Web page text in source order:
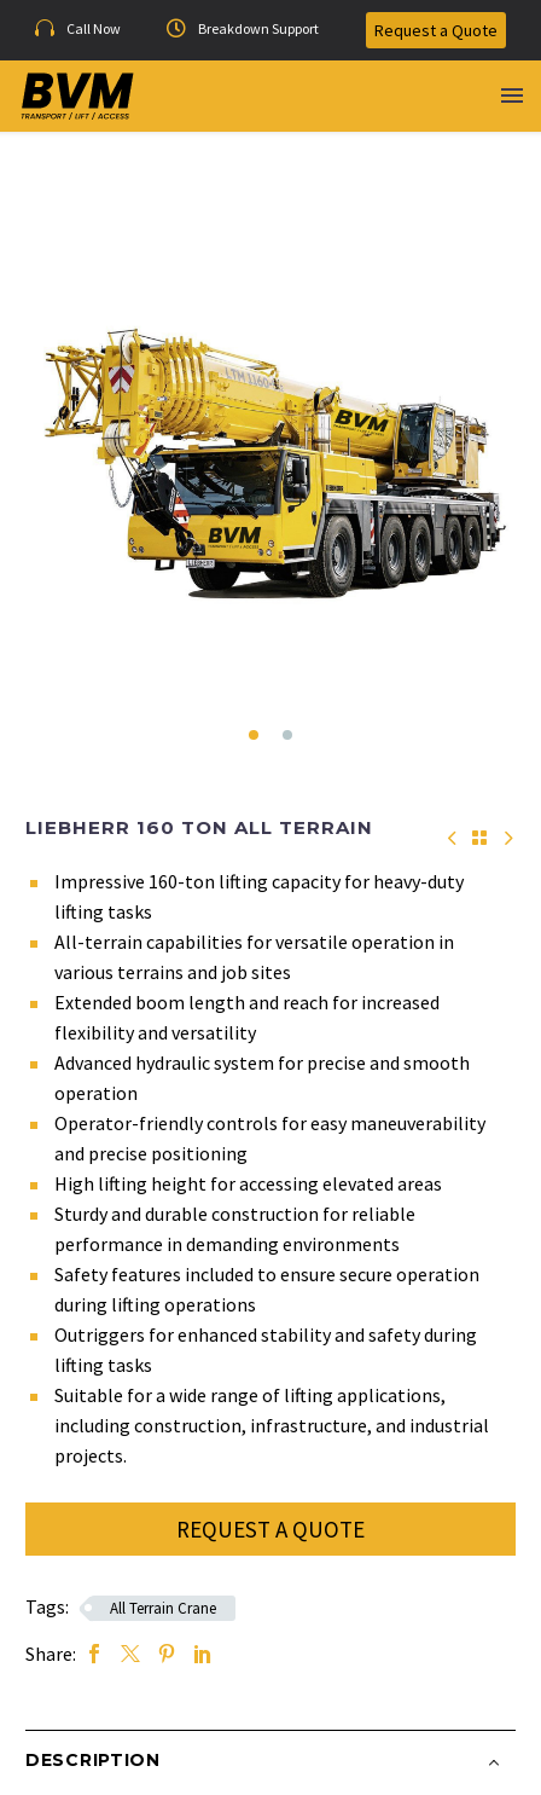
Call Now Breakdown Support Request a Quote
LIEBHERR 160 TON ALL TERRAIN
Impressive 160-ton lifting capacity for heavy-duty
lifting tasks
All-terrain capabilities for versatile operation in
various terrains and job sites
Extended boom length and reach for increased
flexibility and versatility
Advanced hydraulic system for precise and smooth
operation
Operator-friendly controls for easy maneuverability
and precise positioning
High lifting height for accessing elevated areas
Sturdy and durable construction for reliable
performance in demanding environments
Safety features included to ensure secure operation
during lifting operations
Outriggers for enhanced stability and safety during
lifting tasks
Suitable for a wide range of lifting applications,
including construction, infrastructure, and industrial
projects.
REQUEST A QUOTE
Tags: All Terrain Crane
Share:
DESCRIPTION